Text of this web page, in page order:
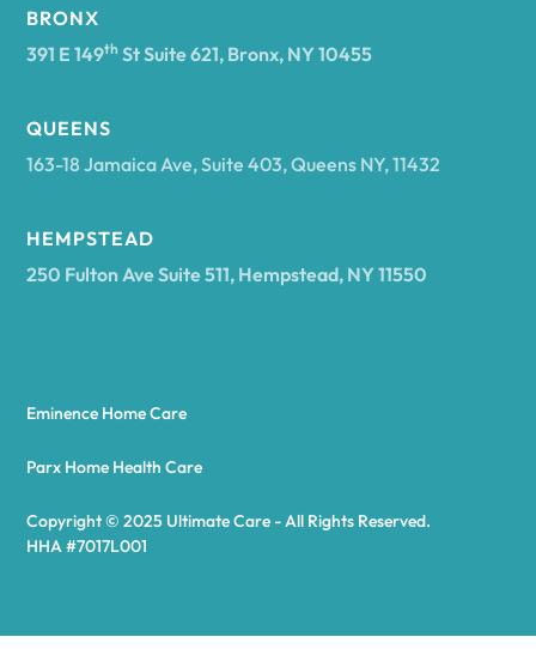
Arietta
Asharoken
BRONX
391 E 149th St Suite 621, Bronx, NY 10455
QUEENS
163-18 Jamaica Ave, Suite 403, Queens NY, 11432
HEMPSTEAD
250 Fulton Ave Suite 511, Hempstead, NY 11550
Copyright © 2025 Ultimate Care - All Rights Reserved.
HHA #7017L001
Eminence Home Care
Parx Home Health Care